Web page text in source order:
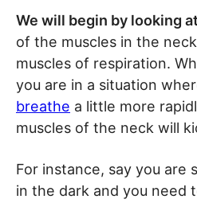
We will begin by looking
of the muscles in the
muscles of respiration.
you are in a situation
breathe a little more
muscles of the neck will
For instance, say you are
in the dark and you need